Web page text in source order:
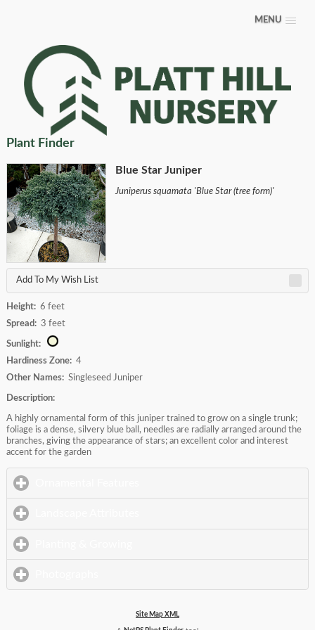
MENU
Plant Finder
Blue Star Juniper
Juniperus squamata 'Blue Star (tree form)'
Add To My Wish List
Height:6 feet
Spread:3 feet
Sunlight:
Hardiness Zone:4
Other Names:Singleseed Juniper
Description:
A highly ornamental form of this juniper trained to grow on a single trunk;
foliage is a dense, silvery blue ball, needles are radially arranged around the
branches, giving the appearance of stars; an excellent color and interest
accent for the garden
Site Map XML